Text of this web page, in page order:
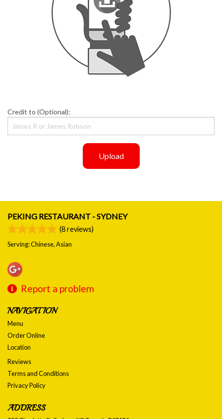
Credit to (Optional):
Upload
PEKING RESTAURANT - SYDNEY
(8reviews)
Serving: Chinese, Asian
Report a problem
NAVIGATION
Menu
Order Online
Location
Reviews
Terms and Conditions
Privacy Policy
ADDRESS